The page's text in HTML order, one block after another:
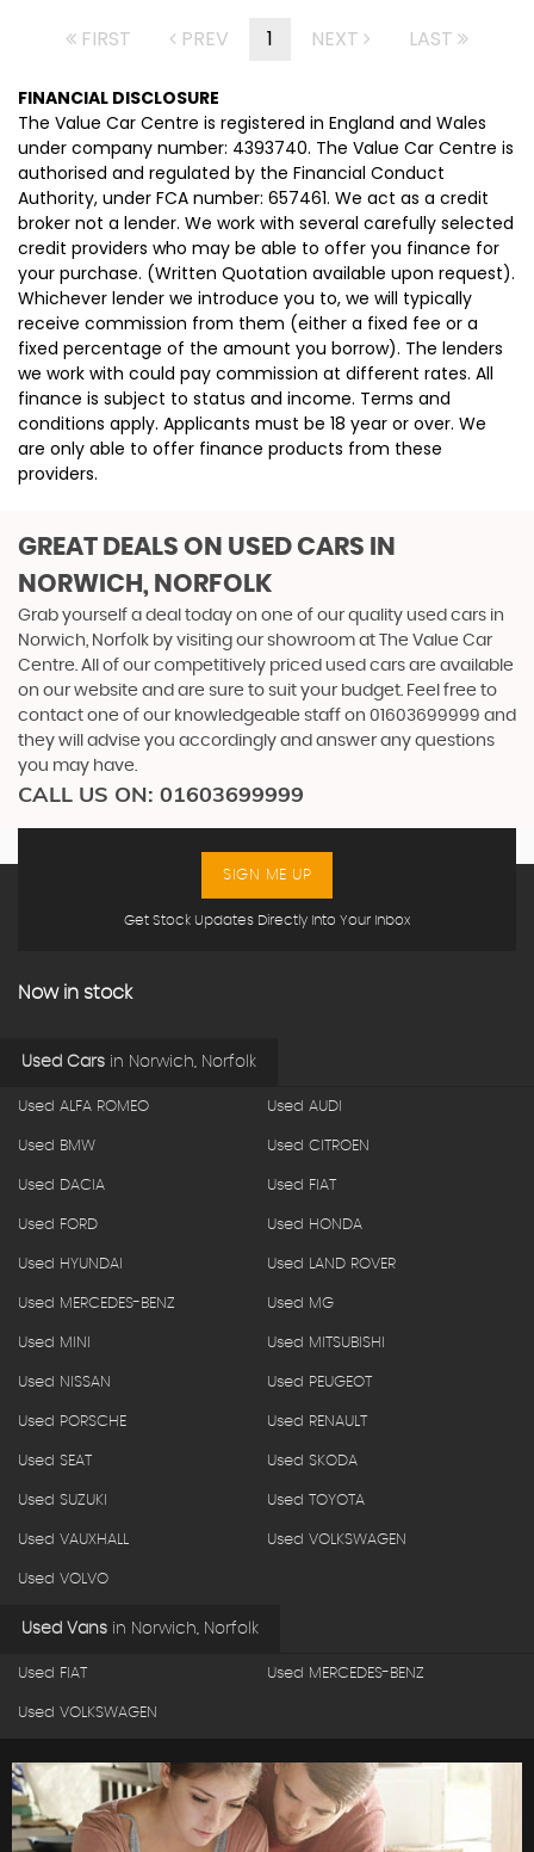
FIRST PREV 1 NEXT LAST
FINANCIAL DISCLOSURE
The Value Car Centre is registered in England and Wales
under company number: 4393740. The Value Car Centre is
authorised and regulated by the Financial Conduct
Authority, under FCA number: 657461. We act as a credit
broker not a lender. We work with several carefully selected
credit providers who may be able to offer you finance for
your purchase. (Written Quotation available upon request).
Whichever lender we introduce you to, we will typically
receive commission from them (either a fixed fee or a
fixed percentage of the amount you borrow). The lenders
we work with could pay commission at different rates. All
finance is subject to status and income. Terms and
conditions apply. Applicants must be 18 year or over. We
are only able to offer finance products from these
providers.
GREAT DEALS ON USED CARS IN
NORWICH, NORFOLK
Grab yourself a deal today on one of our quality used cars in
Norwich, Norfolk by visiting our showroom at The Value Car
Centre. All of our competitively priced used cars are available
on our website and are sure to suit your budget. Feel free to
contact one of our knowledgeable staff on 01603699999 and
they will advise you accordingly and answer any questions
you may have.
CALL US ON: 01603699999
Get Stock Updates Directly Into Your Inbox
SIGN ME UP
Now in stock
Used Cars in Norwich, Norfolk
Used ALFA ROMEO Used AUDI
Used BMW Used CITROEN
Used DACIA Used FIAT
Used FORD Used HONDA
Used HYUNDAI Used LAND ROVER
Used MERCEDES-BENZ Used MG
Used MINI Used MITSUBISHI
Used NISSAN Used PEUGEOT
Used PORSCHE Used RENAULT
Used SEAT Used SKODA
Used SUZUKI Used TOYOTA
Used VAUXHALL Used VOLKSWAGEN
Used VOLVO
Used Vans in Norwich, Norfolk
Used FIAT Used MERCEDES-BENZ
Used VOLKSWAGEN